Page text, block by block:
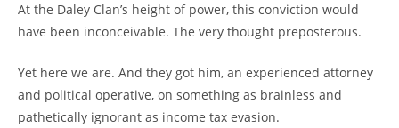
At the Daley Clan’s height of power, this conviction would
have been inconceivable. The very thought preposterous.
Yet here we are. And they got him, an experienced attorney
and political operative, on something as brainless and
pathetically ignorant as income tax evasion.